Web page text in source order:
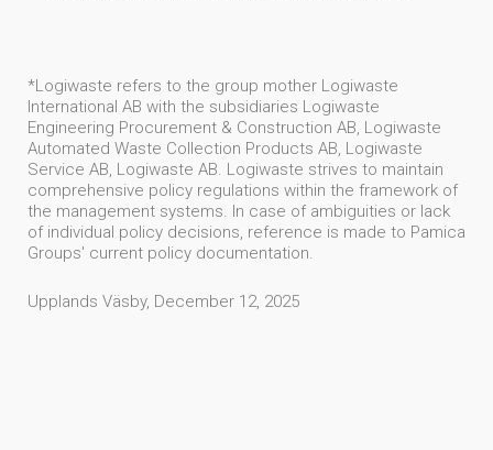
*Logiwaste refers to the group mother Logiwaste
International AB with the subsidiaries Logiwaste
Engineering Procurement & Construction AB, Logiwaste
Automated Waste Collection Products AB, Logiwaste
Service AB, Logiwaste AB. Logiwaste strives to maintain
comprehensive policy regulations within the framework of
the management systems. In case of ambiguities or lack
of individual policy decisions, reference is made to Pamica
Groups' current policy documentation.
Upplands Väsby, December 12, 2025